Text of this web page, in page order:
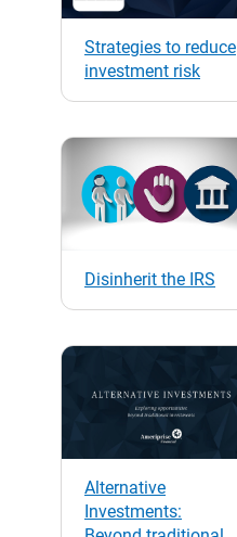
Strategies to reduce
investment risk
Disinherit the IRS
Alternative
Investments: